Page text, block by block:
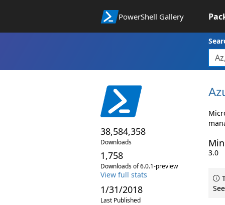
PowerShell Gallery
38,584,358
Downloads
1,758
Downloads of 6.0.1-preview
View full stats
1/31/2018
Last Published
3.0